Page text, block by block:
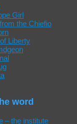
Girl
the Chiefio
Liberty
word
– the institute